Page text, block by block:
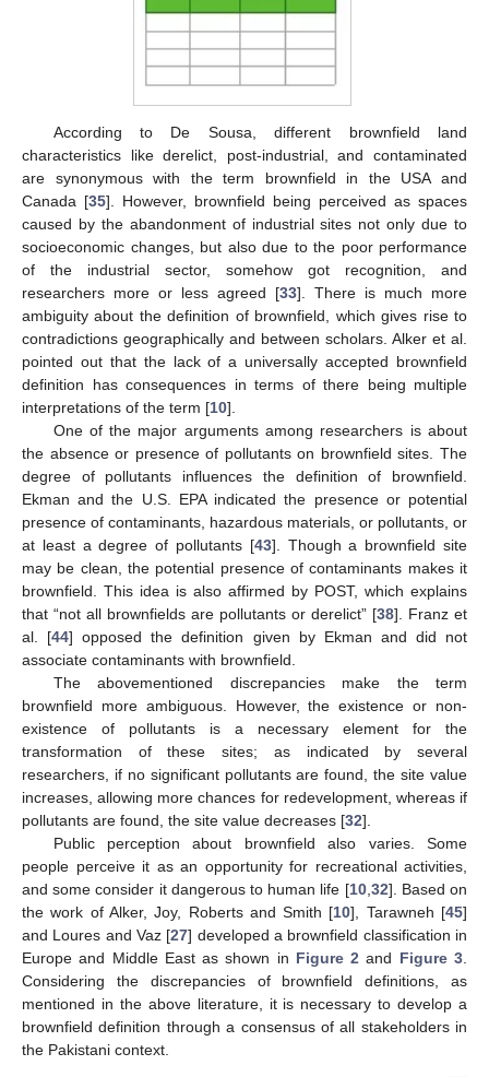
According to De Sousa, different brownfield land
characteristics like derelict, post-industrial, and contaminated
are synonymous with the term brownfield in the USA and
Canada [35]. However, brownfield being perceived as spaces
caused by the abandonment of industrial sites not only due to
socioeconomic changes, but also due to the poor performance
of the industrial sector, somehow got recognition, and
researchers more or less agreed [33]. There is much more
ambiguity about the definition of brownfield, which gives rise to
contradictions geographically and between scholars. Alker et al.
pointed out that the lack of a universally accepted brownfield
definition has consequences in terms of there being multiple
interpretations of the term [10].
One of the major arguments among researchers is about
the absence or presence of pollutants on brownfield sites. The
degree of pollutants influences the definition of brownfield.
Ekman and the U.S. EPA indicated the presence or potential
presence of contaminants, hazardous materials, or pollutants, or
at least a degree of pollutants [43]. Though a brownfield site
may be clean, the potential presence of contaminants makes it
brownfield. This idea is also affirmed by POST, which explains
that “not all brownfields are pollutants or derelict” [38]. Franz et
al. [44] opposed the definition given by Ekman and did not
associate contaminants with brownfield.
The abovementioned discrepancies make the term
brownfield more ambiguous. However, the existence or non-
existence of pollutants is a necessary element for the
transformation of these sites; as indicated by several
researchers, if no significant pollutants are found, the site value
increases, allowing more chances for redevelopment, whereas if
pollutants are found, the site value decreases [32].
Public perception about brownfield also varies. Some
people perceive it as an opportunity for recreational activities,
and some consider it dangerous to human life [10, 32]. Based on
the work of Alker, Joy, Roberts and Smith [10], Tarawneh [45]
and Loures and Vaz [27] developed a brownfield classification in
Europe and Middle East as shown in Figure 2 and Figure 3
Considering the discrepancies of brownfield definitions, as
mentioned in the above literature, it is necessary to develop a
brownfield definition through a consensus of all stakeholders in
the Pakistani context.